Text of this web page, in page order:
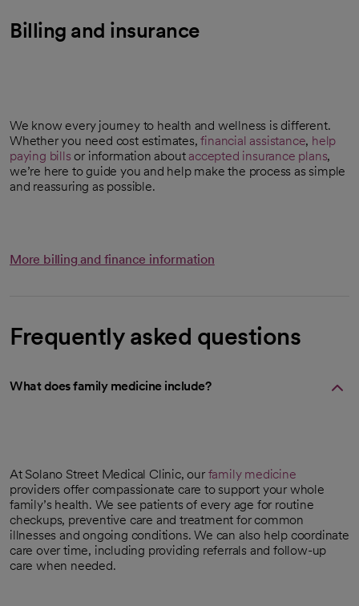
Billing and insurance
We know every journey to health and wellness is different.
Whether you need cost estimates,financial assistance, help
paying bills or information about accepted insurance plans,
we’re here to guide you and help make the process as simple
and reassuring as possible.
More billing and finance information
Frequently asked questions
What does family medicine include?
At Solano Street Medical Clinic, our family medicine
providers offer compassionate care to support your whole
family’s health. We see patients of every age for routine
checkups, preventive care and treatment for common
illnesses and ongoing conditions. We can also help coordinate
care over time, including providing referrals and follow-up
care when needed.